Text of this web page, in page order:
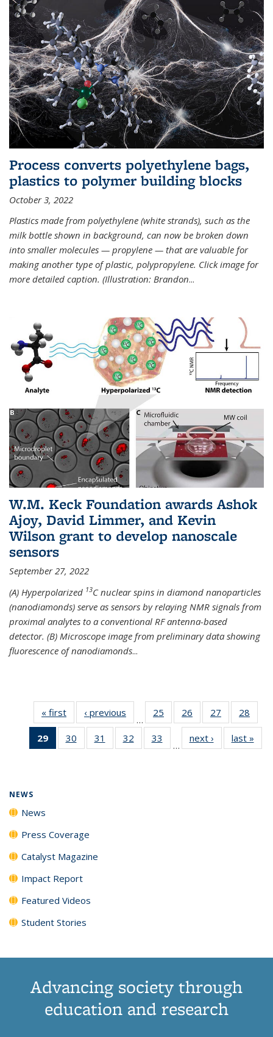
Process converts polyethylene bags,
plastics to polymer building blocks
October 3, 2022
Plastics made from polyethylene (white strands), such as the
milk bottle shown in background, can now be broken down
into smaller molecules — propylene — that are valuable for
making another type of plastic, polypropylene. Click image for
more detailed caption. (Illustration: Brandon...
W.M. Keck Foundation awards Ashok
Ajoy, David Limmer, and Kevin
Wilson grant to develop nanoscale
sensors
September 27, 2022
(A) Hyperpolarized 13C nuclear spins in diamond nanoparticles
(nanodiamonds) serve as sensors by relaying NMR signals from
proximal analytes to a conventional RF antenna-based
detector. (B) Microscope image from preliminary data showing
fluorescence of nanodiamonds...
« first News‹ previous
…
25
135
26
135
News
27
135
News
28
135
29
of 135
News
30
135
31
135
32
135
33
135
…
next › Newslast »
NEWS
News
Press Coverage
Catalyst Magazine
Impact Report
Featured Videos
Student Stories
Advancing society through
education and research